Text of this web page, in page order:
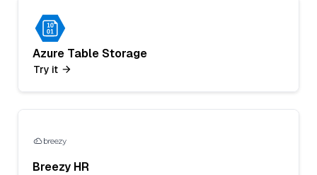
Azure Table Storage
Try it
Breezy HR